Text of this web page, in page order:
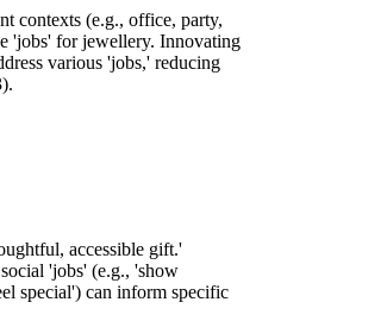
contexts (e.g., office, party,
'jobs' for jewellery. Innovating
various 'jobs,' reducing
accessible gift.'
'jobs' (e.g., 'show
special') can inform specific